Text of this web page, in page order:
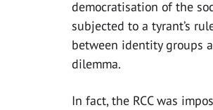
democratisation of the
subjected to a tyrant’s
between identity groups
dilemma.
In fact, the RCC was